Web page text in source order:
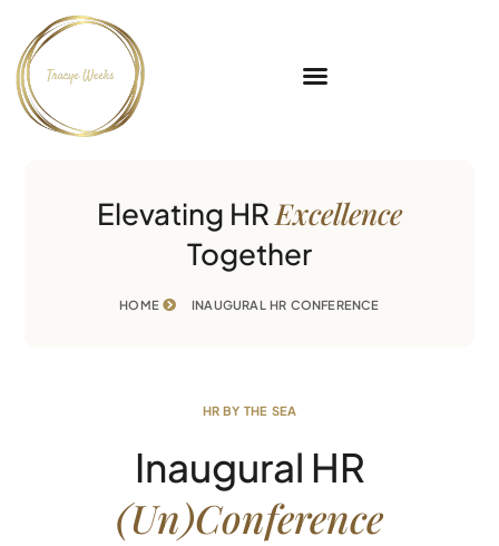
Elevating HR Excellence
Together
HOME INAUGURAL HR CONFERENCE
HR BY THE SEA
Inaugural HR
(Un)Conference